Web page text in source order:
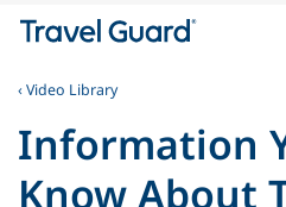
‹ Video Library
Information
Know About